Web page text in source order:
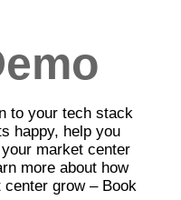
to your tech stack
happy, help you
market center
more about how
grow – Book